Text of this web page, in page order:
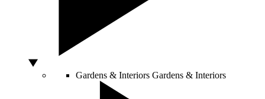
Gardens & Interiors Gardens & Interiors